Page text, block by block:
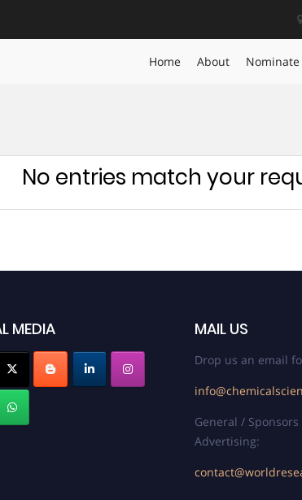
Home About
No entries match your
MEDIA MAIL US
Drop us an email
General /
Advertising: